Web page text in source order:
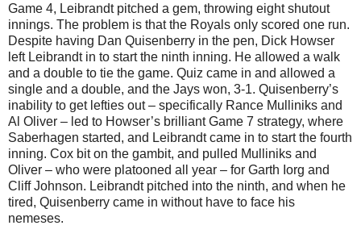
Game 4, Leibrandt pitched a gem, throwing eight shutout
innings. The problem is that the Royals only scored one run.
Despite having Dan Quisenberry in the pen, Dick Howser
left Leibrandt in to start the ninth inning. He allowed a walk
and a double to tie the game. Quiz came in and allowed a
single and a double, and the Jays won, 3-1. Quisenberry’s
inability to get lefties out – specifically Rance Mulliniks and
Al Oliver – led to Howser’s brilliant Game 7 strategy, where
Saberhagen started, and Leibrandt came in to start the fourth
inning. Cox bit on the gambit, and pulled Mulliniks and
Oliver – who were platooned all year – for Garth Iorg and
Cliff Johnson. Leibrandt pitched into the ninth, and when he
tired, Quisenberry came in without have to face his
nemeses.